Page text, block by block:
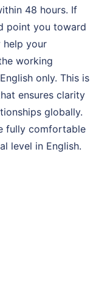
48 hours. If
point you toward
help your
working
only. This is
ensures clarity
globally.
fully comfortable
level in English.